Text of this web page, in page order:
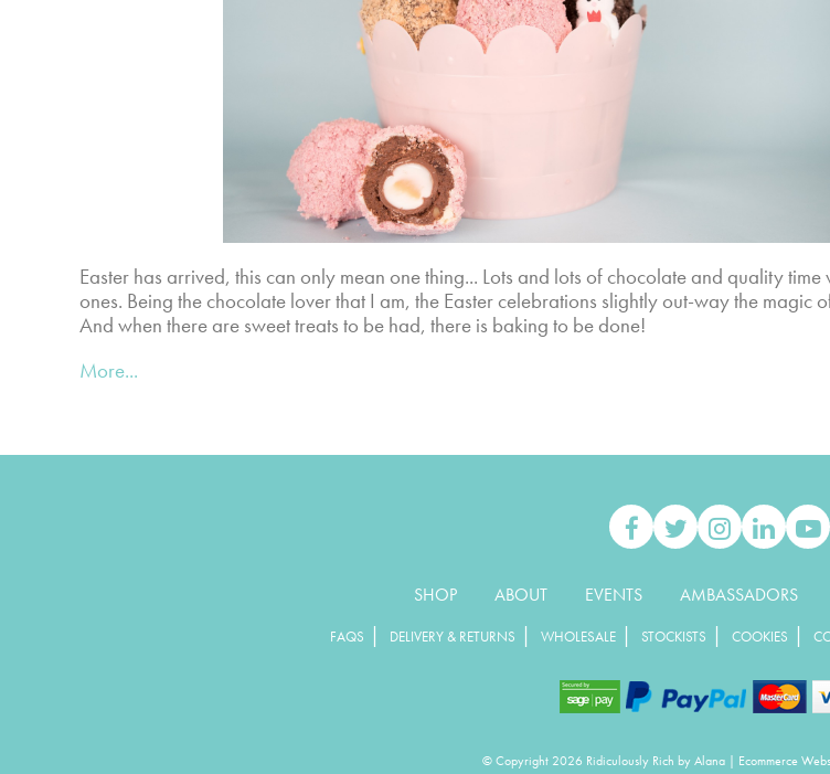
Easter has arrived, this can only mean one thing... Lots and lots of chocolate and quality
ones. Being the chocolate lover that I am, the Easter celebrations slightly out-way the magic
And when there are sweet treats to be had, there is baking to be done!
More...
SHOP ABOUT EVENTS AMBASSADORS
FAQS DELIVERY & RETURNS WHOLESALE STOCKISTS COOKIES
© Copyright 2026 Ridiculously Rich by Alana| Ecommerce